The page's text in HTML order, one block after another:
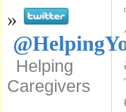
»
Helping
Caregivers